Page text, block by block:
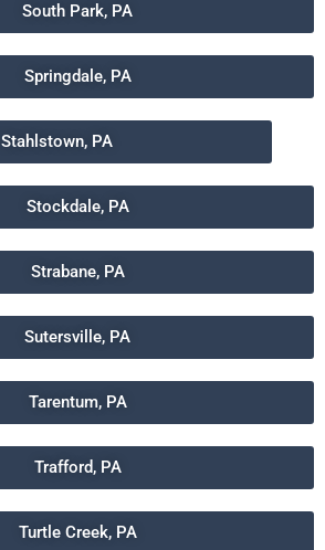
South Park, PA
Springdale, PA
Stahlstown, PA
Stockdale, PA
Strabane, PA
Sutersville, PA
Tarentum, PA
Trafford, PA
Turtle Creek, PA